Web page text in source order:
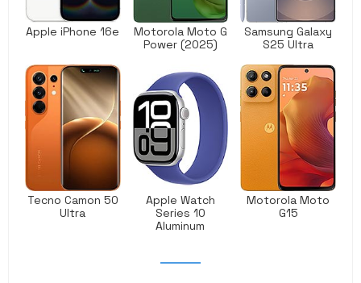
Apple iPhone 16e
Motorola Moto G
Power (2025)
Samsung Galaxy
S25 Ultra
Tecno Camon 50
Ultra
Apple Watch
Series 10
Aluminum
Motorola Moto
G15